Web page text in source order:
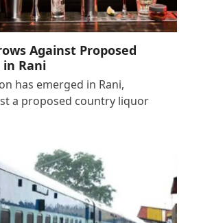
Against Proposed
Rani
has emerged in Rani,
a proposed country liquor